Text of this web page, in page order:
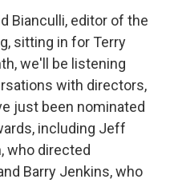
Bianculli, editor of the
sitting in for Terry
we'll be listening
with directors,
just been nominated
including Jeff
who directed
Barry Jenkins, who